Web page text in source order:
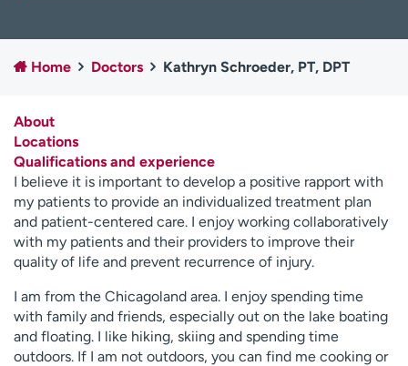
Ready. Set. CO.
Clinical trials
Employees
Professionals
Contact us
H
e
l
p
m
e
f
i
n
d
Home Doctors Kathryn Schroeder, PT, DPT
About
Locations
Qualifications and experience
I believe it is important to develop a positive rapport with
my patients to provide an individualized treatment plan
and patient-centered care. I enjoy working collaboratively
with my patients and their providers to improve their
quality of life and prevent recurrence of injury.
I am from the Chicagoland area. I enjoy spending time
with family and friends, especially out on the lake boating
and floating. I like hiking, skiing and spending time
outdoors. If I am not outdoors, you can find me cooking or